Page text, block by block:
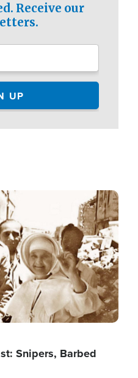
Receive our
Snipers, Barbed